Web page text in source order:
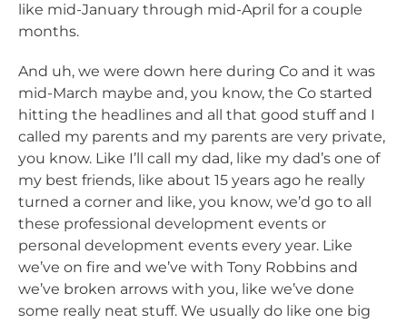
like mid-January through mid-April for a couple
months.
And uh, we were down here during Co and it was
mid-March maybe and, you know, the Co started
hitting the headlines and all that good stuff and I
called my parents and my parents are very private,
you know. Like I’ll call my dad, like my dad’s one of
my best friends, like about 15 years ago he really
turned a corner and like, you know, we’d go to all
these professional development events or
personal development events every year. Like
we’ve on fire and we’ve with Tony Robbins and
we’ve broken arrows with you, like we’ve done
some really neat stuff. We usually do like one big